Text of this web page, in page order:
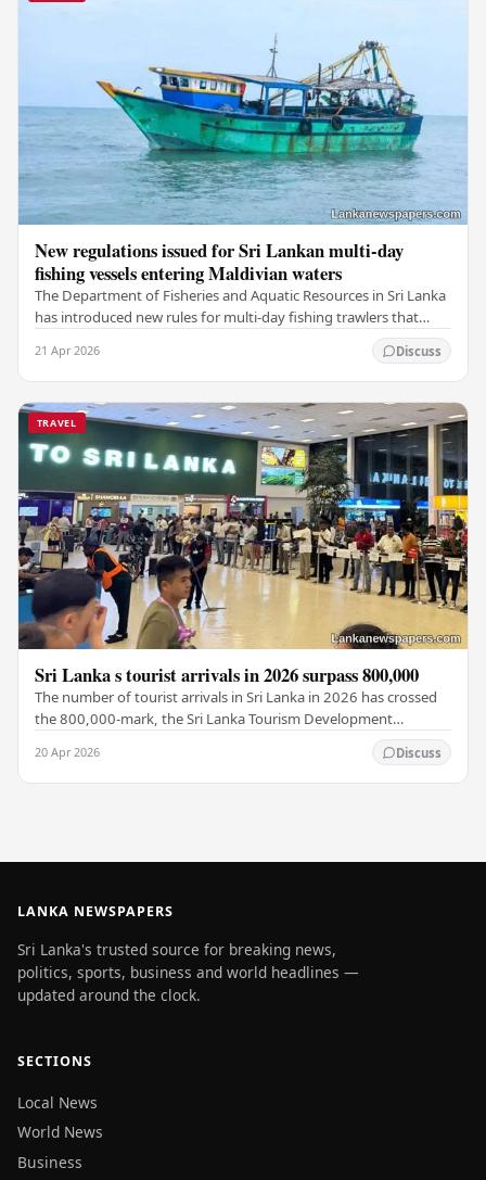
New regulations issued for Sri Lankan multi-day
fishing vessels entering Maldivian waters
The Department of Fisheries and Aquatic Resources in Sri Lanka
has introduced new rules for multi-day fishing trawlers that
21 Apr 2026 Discuss
TRAVEL
Sri Lanka s tourist arrivals in 2026 surpass 800,000
The number of tourist arrivals in Sri Lanka in 2026 has crossed
the 800,000-mark, the Sri Lanka Tourism Development
20 Apr 2026 Discuss
LANKA NEWSPAPERS
Sri Lanka's trusted source for breaking news,
politics, sports, business and world headlines —
updated around the clock.
SECTIONS
Local News
World News
Business